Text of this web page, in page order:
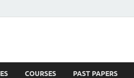
COURSES PAST PAPERS